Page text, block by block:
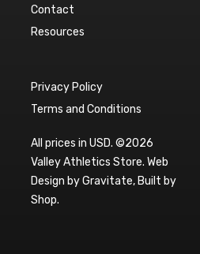
Contact
Resources
Privacy Policy
Terms and Conditions
All prices in USD. ©2026
Valley Athletics Store. Web
Design by Gravitate, Built by
Shop.